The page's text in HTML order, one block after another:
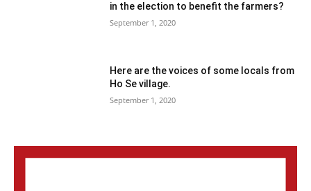
in the election to benefit the farmers?
September 1, 2020
Here are the voices of some locals from
Ho Se village.
September 1, 2020